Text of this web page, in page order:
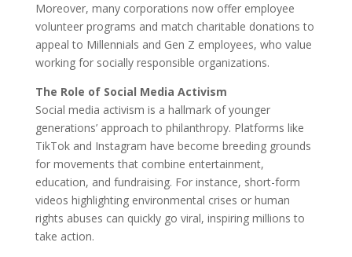
Moreover, many corporations now offer employee
volunteer programs and match charitable donations to
appeal to Millennials and Gen Z employees, who value
working for socially responsible organizations.
The Role of Social Media Activism
Social media activism is a hallmark of younger
generations’ approach to philanthropy. Platforms like
TikTok and Instagram have become breeding grounds
for movements that combine entertainment,
education, and fundraising. For instance, short-form
videos highlighting environmental crises or human
rights abuses can quickly go viral, inspiring millions to
take action.